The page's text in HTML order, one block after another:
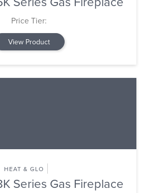
Price Tier:
View Product
HEAT & GLO
Series Gas Fireplace